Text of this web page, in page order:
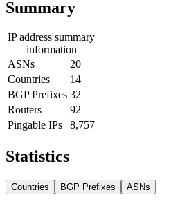
Summary
IP address summary
information
ASNs
20
Countries
14
BGP Prefixes 32
Routers
92
Pingable IPs
8,757
Statistics
Countries BGP Prefixes ASNs